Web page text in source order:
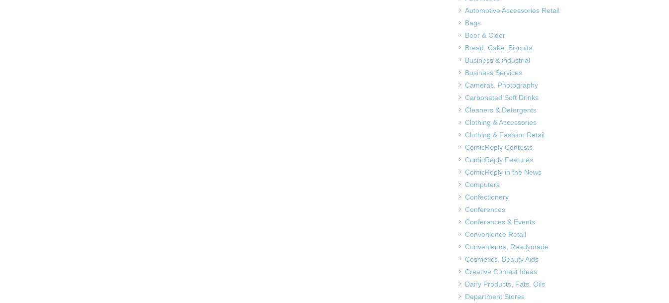
Automotive Accessories Retail
Bags
Beer & Cider
Bread, Cake, Biscuits
Business & industrial
Business Services
Cameras, Photography
Carbonated Soft Drinks
Cleaners & Detergents
Clothing & Accessories
Clothing & Fashion Retail
ComicReply Contests
ComicReply Features
ComicReply in the News
Computers
Confectionery
Conferences
Conferences & Events
Convenience Retail
Convenience, Readymade
Cosmetics, Beauty Aids
Creative Contest Ideas
Dairy Products, Fats, Oils
Department Stores